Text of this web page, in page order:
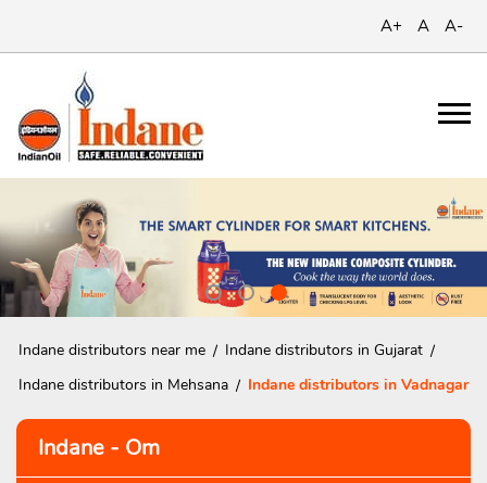
A+ A A-
Indane distributors near me
Indane distributors in Gujarat
Indane distributors in Mehsana
Indane distributors in Vadnagar
Indane - Om